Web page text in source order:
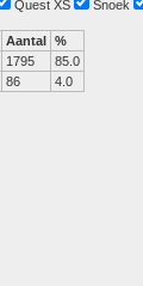
Quest XS Snoek
Aantal %
1795
85.0
86 4.0